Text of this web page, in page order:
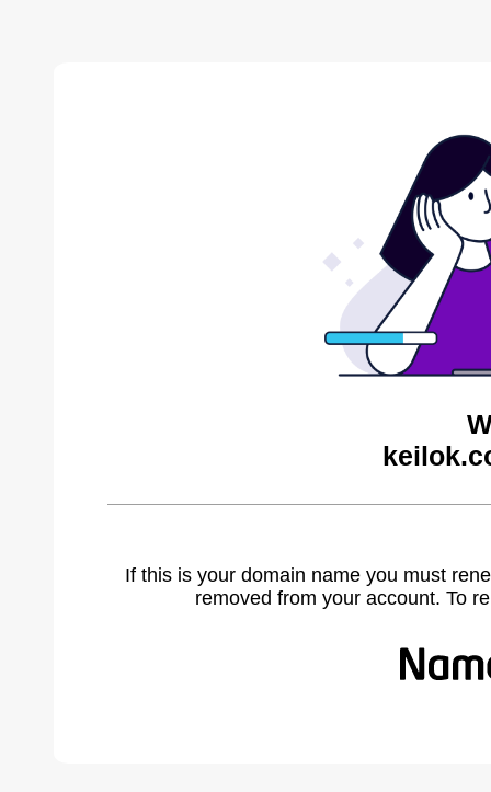
If this is your domain name you must
removed from your account. To